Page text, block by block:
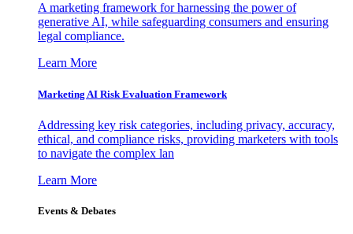
A marketing framework for harnessing the power of
generative AI, while safeguarding consumers and ensuring
legal compliance.
Learn More
Marketing AI Risk Evaluation Framework
Addressing key risk categories, including privacy, accuracy,
ethical, and compliance risks, providing marketers with tools
to navigate the complex lan
Learn More
Events & Debates